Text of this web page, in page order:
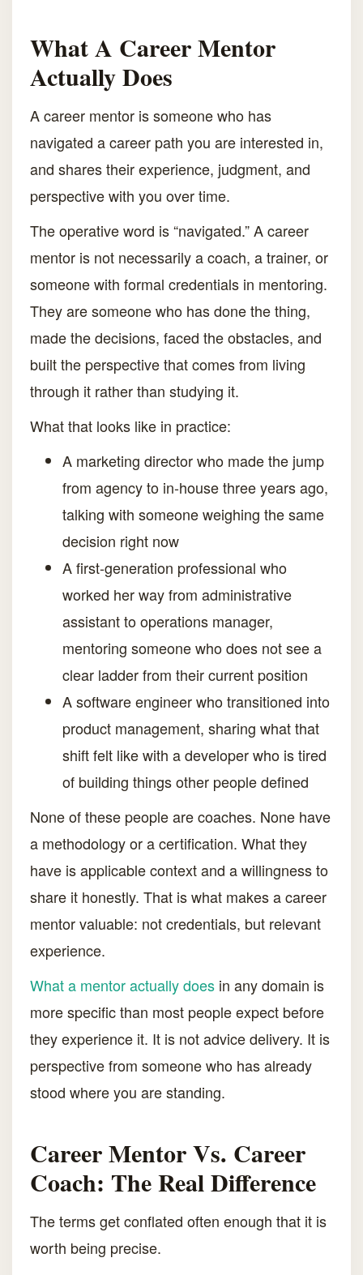
What A Career Mentor
Actually Does
A career mentor is someone who has
navigated a career path you are interested in,
and shares their experience, judgment, and
perspective with you over time.
The operative word is “navigated.” A career
mentor is not necessarily a coach, a trainer, or
someone with formal credentials in mentoring.
They are someone who has done the thing,
made the decisions, faced the obstacles, and
built the perspective that comes from living
through it rather than studying it.
What that looks like in practice:
A marketing director who made the jump
from agency to in-house three years ago,
talking with someone weighing the same
decision right now
A first-generation professional who
worked her way from administrative
assistant to operations manager,
mentoring someone who does not see a
clear ladder from their current position
A software engineer who transitioned into
product management, sharing what that
shift felt like with a developer who is tired
of building things other people defined
None of these people are coaches. None have
a methodology or a certification. What they
have is applicable context and a willingness to
share it honestly. That is what makes a career
mentor valuable: not credentials, but relevant
experience.
What a mentor actually does in any domain is
more specific than most people expect before
they experience it. It is not advice delivery. It is
perspective from someone who has already
stood where you are standing.
Career Mentor Vs. Career
Coach: The Real Difference
The terms get conflated often enough that it is
worth being precise.